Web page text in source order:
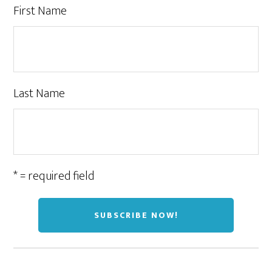
First Name
Last Name
* = required field